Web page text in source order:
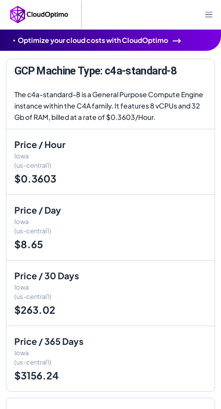
Optimize your cloud costs with CloudOptimo
GCP Machine Type: c4a-standard-8
The c4a-standard-8 is a General Purpose Compute Engine
instance within the C4A family. It features 8 vCPUs and 32
Gb of RAM, billed at a rate of $0.3603/Hour.
Price / Hour
Iowa
(us-central1)
$0.3603
Price / Day
Iowa
(us-central1)
$8.65
Price / 30 Days
Iowa
(us-central1)
$263.02
Price / 365 Days
Iowa
(us-central1)
$3156.24